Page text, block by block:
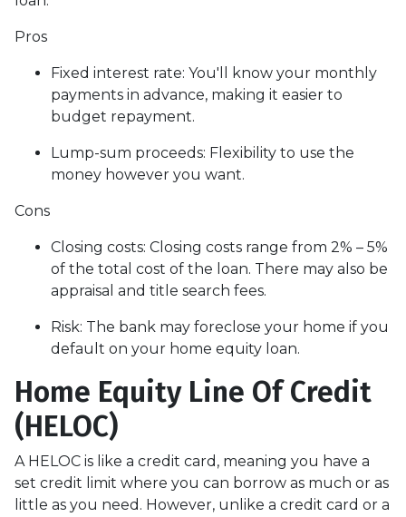
Pros
Fixed interest rate: You'll know your monthly
payments in advance, making it easier to
budget repayment.
Lump-sum proceeds: Flexibility to use the
money however you want.
Cons
Closing costs: Closing costs range from 2% – 5%
of the total cost of the loan. There may also be
appraisal and title search fees.
Risk: The bank may foreclose your home if you
default on your home equity loan.
Home Equity Line Of Credit
(HELOC)
A HELOC is like a credit card, meaning you have a
set credit limit where you can borrow as much or as
little as you need. However, unlike a credit card or a